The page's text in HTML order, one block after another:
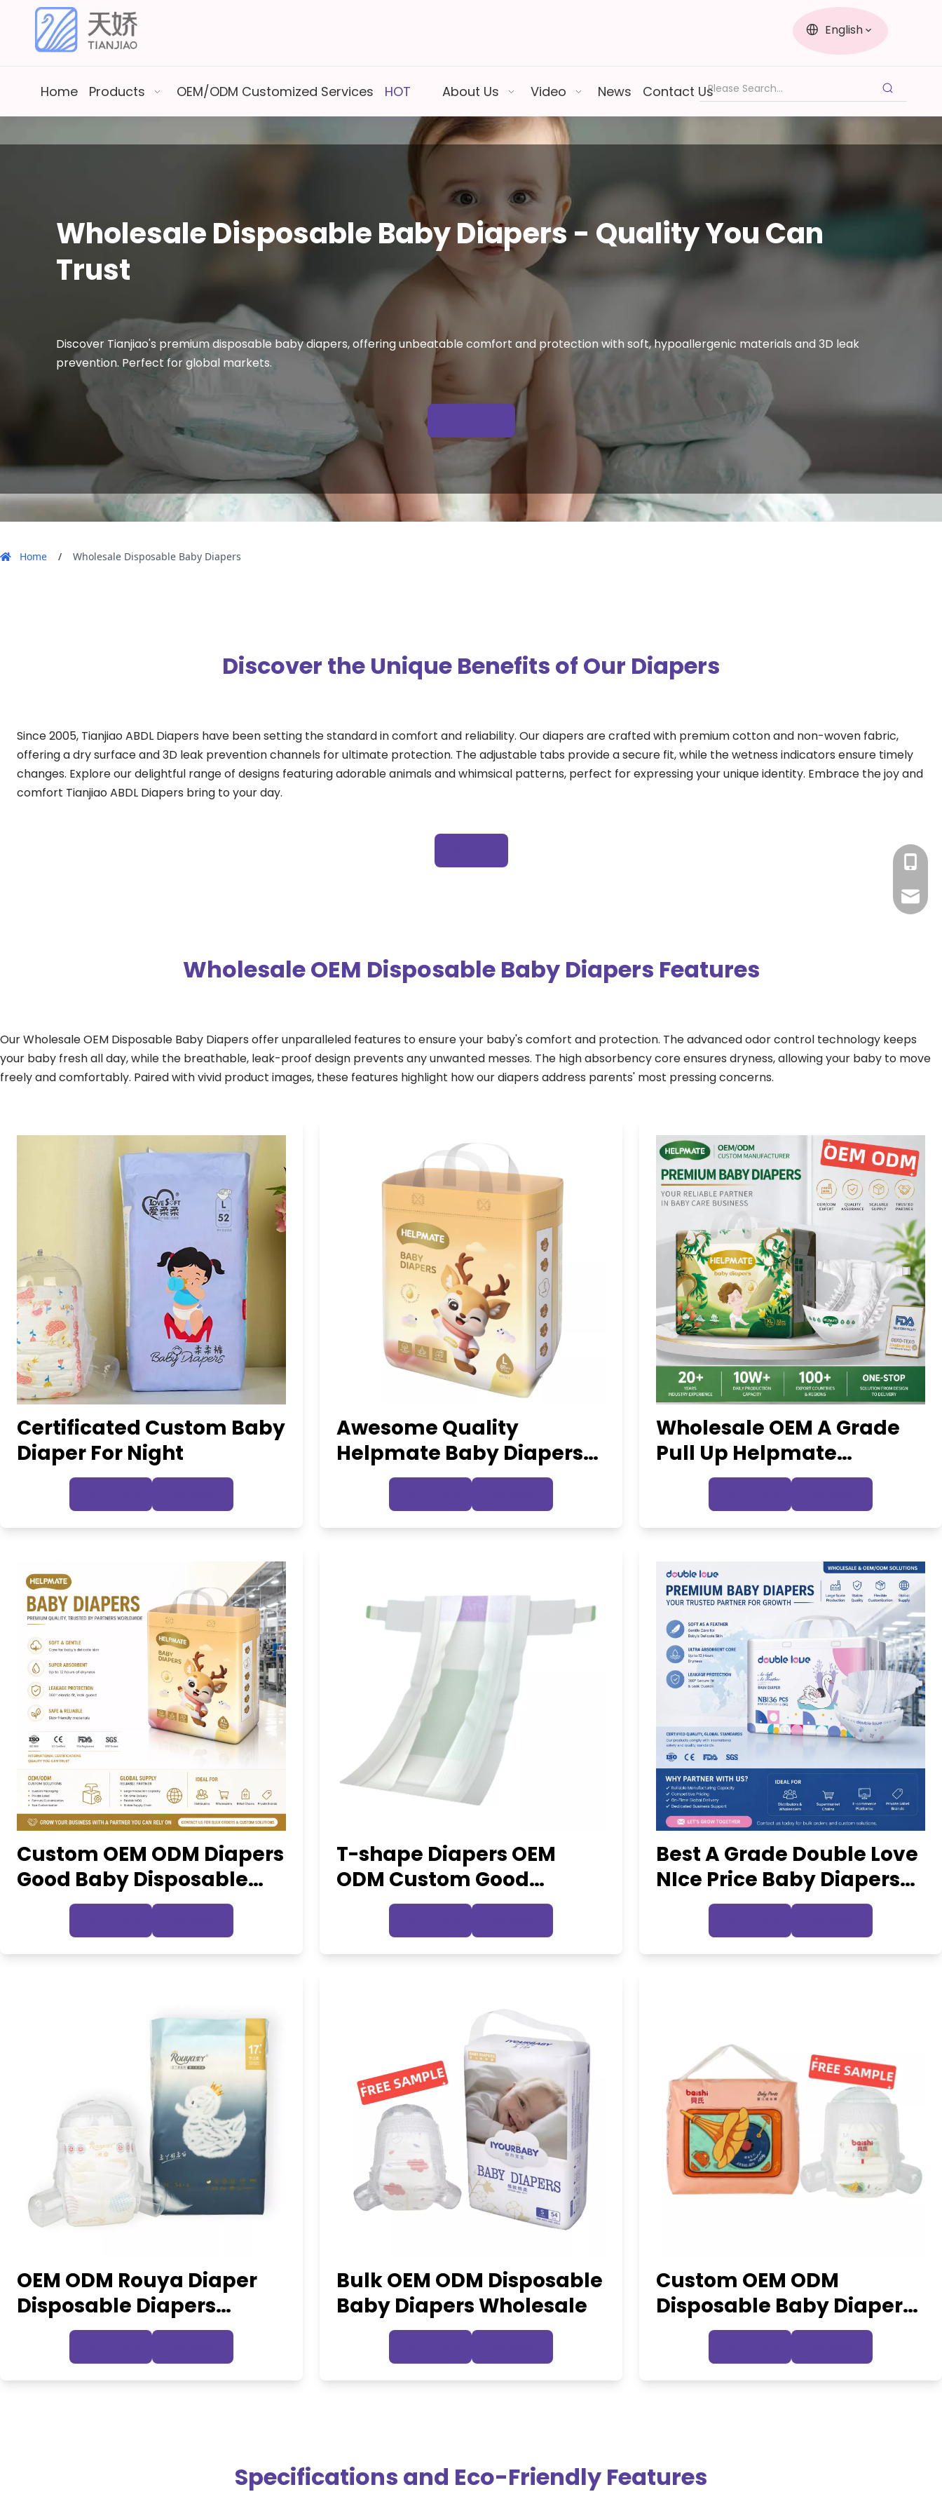
English
Home Products OEM/ODM Customized Services HOT About Us Video News Contact Us
Wholesale Disposable Baby Diapers - Quality You Can
Trust
Discover Tianjiao's premium disposable baby diapers, offering unbeatable comfort and protection with soft, hypoallergenic materials and 3D leak
prevention. Perfect for global markets.
Home / Wholesale Disposable Baby Diapers
Discover the Unique Benefits of Our Diapers
Since 2005, Tianjiao ABDL Diapers have been setting the standard in comfort and reliability. Our diapers are crafted with premium cotton and non-woven fabric,
offering a dry surface and 3D leak prevention channels for ultimate protection. The adjustable tabs provide a secure fit, while the wetness indicators ensure timely
changes. Explore our delightful range of designs featuring adorable animals and whimsical patterns, perfect for expressing your unique identity. Embrace the joy and
comfort Tianjiao ABDL Diapers bring to your day.
Wholesale OEM Disposable Baby Diapers Features
Our Wholesale OEM Disposable Baby Diapers offer unparalleled features to ensure your baby's comfort and protection. The advanced odor control technology keeps
your baby fresh all day, while the breathable, leak-proof design prevents any unwanted messes. The high absorbency core ensures dryness, allowing your baby to move
freely and comfortably. Paired with vivid product images, these features highlight how our diapers address parents' most pressing concerns.
Certificated Custom Baby
Diaper For Night
Awesome Quality
Helpmate Baby Diapers
Custom OEM Premium
Diapers
Wholesale OEM A Grade
Pull Up Helpmate
Disposable Baby Diapers
Nappies
Custom OEM ODM Diapers
Good Baby Disposable
Diaper
T-shape Diapers OEM
ODM Custom Good
Quality Baby Diapers
Best A Grade Double Love
NIce Price Baby Diapers
Wholesale
OEM ODM Rouya Diaper
Disposable Diapers
Manufacturing Plant
Nappy Pants
Bulk OEM ODM Disposable
Baby Diapers Wholesale
Custom OEM ODM
Disposable Baby Diapers
Industrial
Specifications and Eco-Friendly Features
+86-